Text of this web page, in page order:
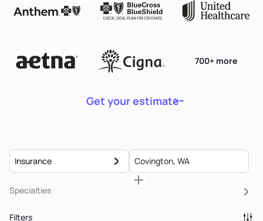
Get your estimate
700+ more
Insurance
Specialties
Filters